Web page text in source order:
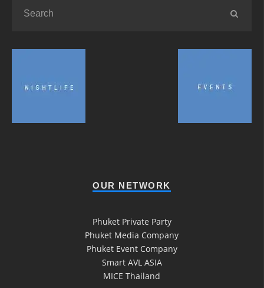
OUR NETWORK
Phuket Private Party
Phuket Media Company
Phuket Event Company
Smart AVL ASIA
MICE Thailand